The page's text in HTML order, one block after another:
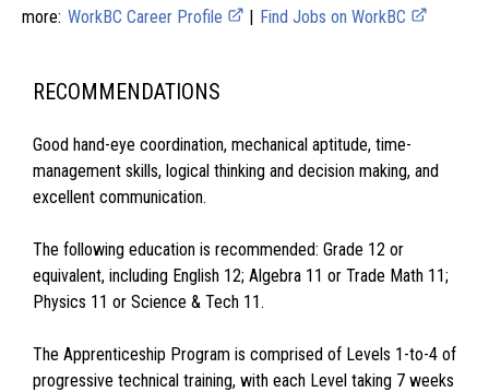
more: WorkBC Career Profile | Find Jobs on WorkBC
RECOMMENDATIONS
Good hand-eye coordination, mechanical aptitude, time-
management skills, logical thinking and decision making, and
excellent communication.
The following education is recommended: Grade 12 or
equivalent, including English 12; Algebra 11 or Trade Math 11;
Physics 11 or Science & Tech 11.
The Apprenticeship Program is comprised of Levels 1-to-4 of
progressive technical training, with each Level taking 7 weeks